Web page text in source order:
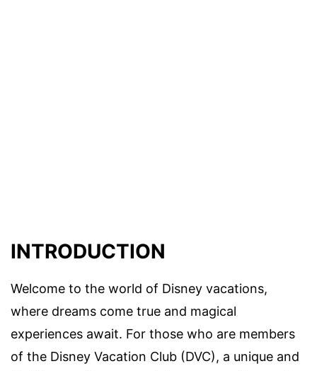
INTRODUCTION
Welcome to the world of Disney vacations,
where dreams come true and magical
experiences await. For those who are members
of the Disney Vacation Club (DVC), a unique and